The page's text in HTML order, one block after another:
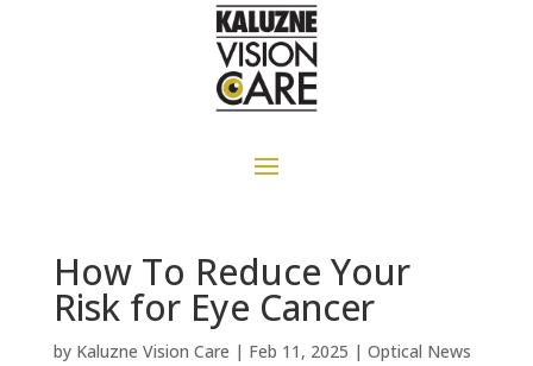
How To Reduce Your
Risk for Eye Cancer
by Kaluzne Vision Care | Feb 11, 2025 | Optical News